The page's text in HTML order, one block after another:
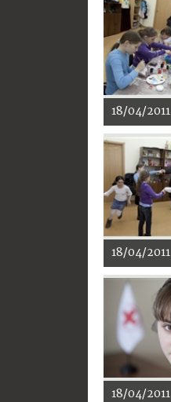
18/04/2011
18/04/2011
18/04/2011